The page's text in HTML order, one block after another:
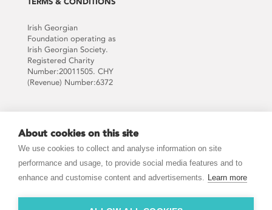
About cookies on this site
We use cookies to collect and analyse information on site
performance and usage, to provide social media features and to
enhance and customise content and advertisements. Learn more
Irish Georgian
Foundation operating as
Irish Georgian Society.
Registered Charity
Number:20011505. CHY
(Revenue) Number:6372
JOIN THE MAILING LIST